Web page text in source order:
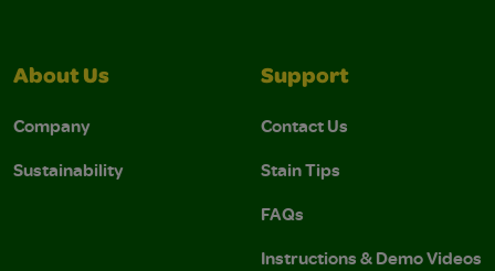
About Us
Company
Sustainability
Support
Contact Us
Stain Tips
FAQs
Instructions & Demo Videos